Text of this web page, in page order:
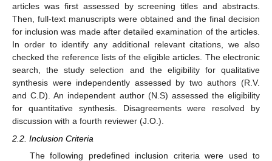
articles was first assessed by screening titles and abstracts.
Then, full-text manuscripts were obtained and the final decision
for inclusion was made after detailed examination of the articles.
In order to identify any additional relevant citations, we also
checked the reference lists of the eligible articles. The electronic
search, the study selection and the eligibility for qualitative
synthesis were independently assessed by two authors (R.V.
and C.D). An independent author (N.S) assessed the eligibility
for quantitative synthesis. Disagreements were resolved by
discussion with a fourth reviewer (J.O.).
2.2. Inclusion Criteria
The following predefined inclusion criteria were used to